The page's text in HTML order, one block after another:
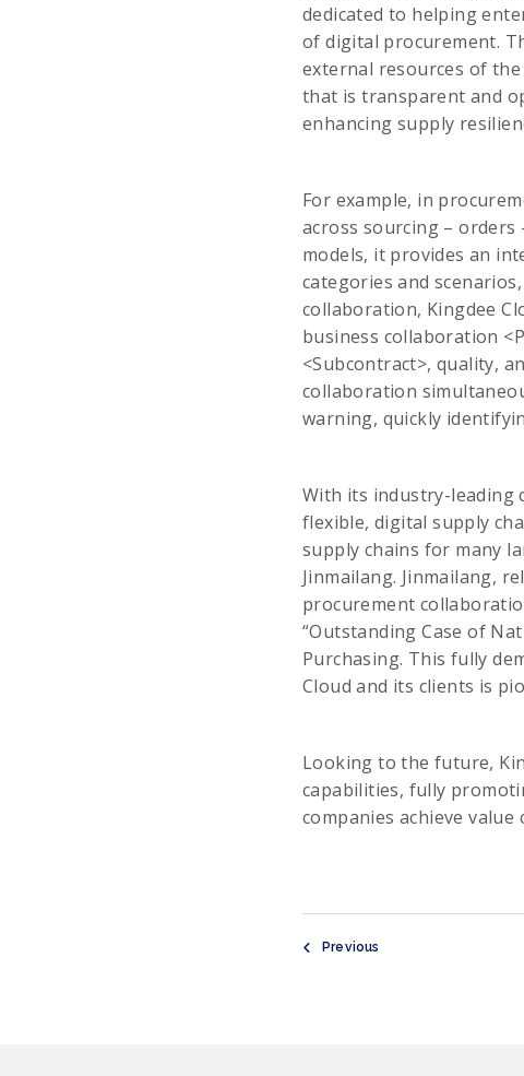
dedicated to helping
of digital procurement.
external resources of
that is transparent and
enhancing supply
For example, in
across sourcing – orders
models, it provides an
categories and
collaboration, Kingdee
business collaboration
<Subcontract>, quality,
collaboration
warning, quickly
With its industry-leading
flexible, digital supply
supply chains for many
Jinmailang. Jinmailang,
procurement
“Outstanding Case of
Purchasing. This fully
Cloud and its clients is
Looking to the future,
capabilities, fully
companies achieve
Previous